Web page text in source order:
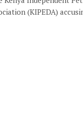
(KIPEDA)